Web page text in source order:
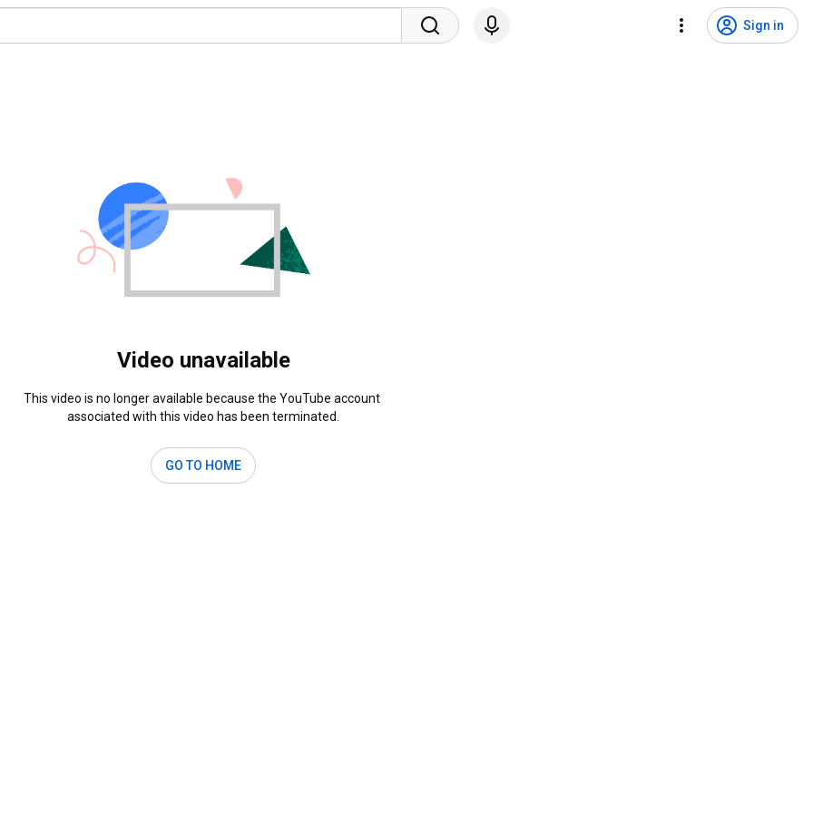
Sign in
Video unavailable
This video is no longer available because the YouTube account
associated with this video has been terminated.
GO TO HOME